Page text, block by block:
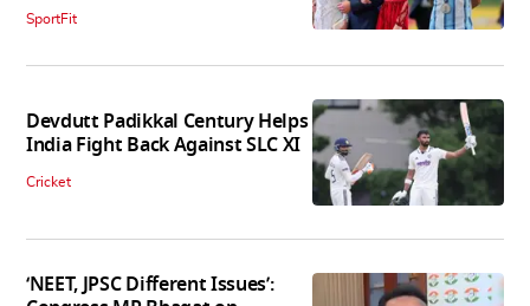
SportFit
Devdutt Padikkal Century Helps
India Fight Back Against SLC XI
Cricket
‘NEET, JPSC Different Issues’: